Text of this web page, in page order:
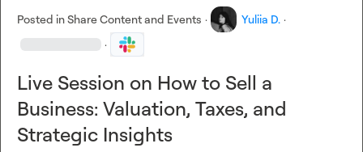
Posted inShare Content and Events · Yuliia D. ·
·
Live Session on How to Sell a
Business: Valuation, Taxes, and
Strategic Insights